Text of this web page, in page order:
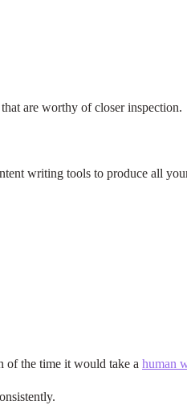
are worthy of closer inspection.
writing tools to produce all
of the time it would take a human